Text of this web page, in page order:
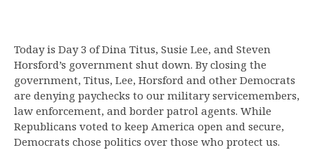
Today is Day 3 of Dina Titus, Susie Lee, and Steven
Horsford’s government shut down. By closing the
government, Titus, Lee, Horsford and other Democrats
are denying paychecks to our military servicemembers,
law enforcement, and border patrol agents. While
Republicans voted to keep America open and secure,
Democrats chose politics over those who protect us.